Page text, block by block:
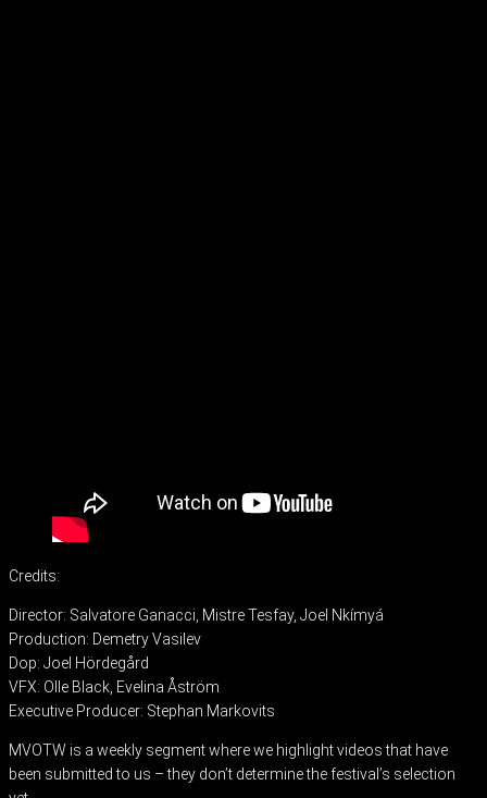
Credits:
Director: Salvatore Ganacci, Mistre Tesfay, Joel Nkímyá
Production: Demetry Vasilev
Dop: Joel Hördegård
VFX: Olle Black, Evelina Åström
Executive Producer: Stephan Markovits
MVOTW is a weekly segment where we highlight videos that have
been submitted to us – they don’t determine the festival’s selection